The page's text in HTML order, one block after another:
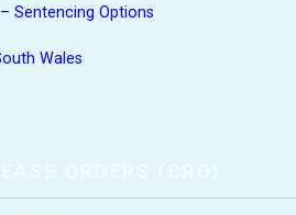
Sentencing Options
Wales
ORDERS (CRO)